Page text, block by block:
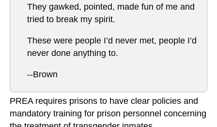
They gawked, pointed, made fun of me and
tried to break my spirit.
These were people I’d never met, people I’d
never done anything to.
--Brown
PREA requires prisons to have clear policies and
mandatory training for prison personnel concerning